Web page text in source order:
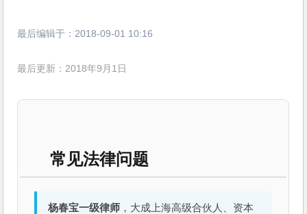
最后编辑于： 2018-09-01 10:16
最后更新：2018年9月1日
常见法律问题
杨春宝一级律师 ，大成上海高级合伙人、资本